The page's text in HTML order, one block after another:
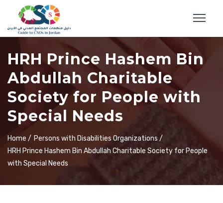
HRH Prince Hashem Bin
Abdullah Charitable
Society for People with
Special Needs
Home / Persons with Disabilities Organizations /
HRH Prince Hashem Bin Abdullah Charitable Society for People
with Special Needs